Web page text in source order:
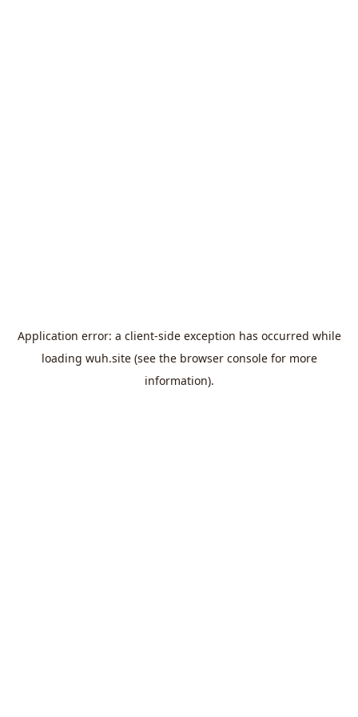
Application error: a client-side exception has occurred while
loading wuh.site(see the browser consolefor more
information).